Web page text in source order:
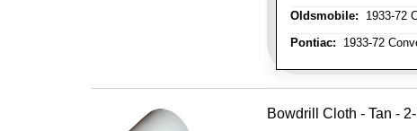
Oldsmobile: 1933-72
Pontiac: 1933-72
Bowdrill Cloth - Tan -